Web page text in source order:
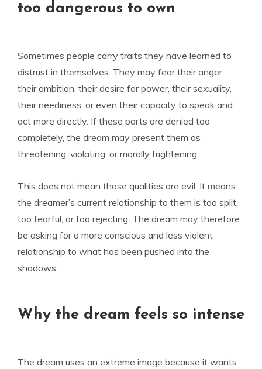
too dangerous to own
Sometimes people carry traits they have learned to
distrust in themselves. They may fear their anger,
their ambition, their desire for power, their sexuality,
their neediness, or even their capacity to speak and
act more directly. If these parts are denied too
completely, the dream may present them as
threatening, violating, or morally frightening.
This does not mean those qualities are evil. It means
the dreamer’s current relationship to them is too split,
too fearful, or too rejecting. The dream may therefore
be asking for a more conscious and less violent
relationship to what has been pushed into the
shadows.
Why the dream feels so intense
The dream uses an extreme image because it wants